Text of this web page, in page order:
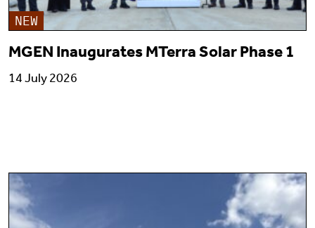
NEW
MGEN Inaugurates MTerra Solar Phase 1
14 July 2026